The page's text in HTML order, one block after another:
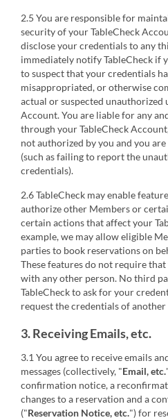
2.5 You are responsible for
security of your TableCheck
disclose your credentials to any
immediately notify TableCheck if
to suspect that your credentials
misappropriated, or otherwise
actual or suspected unauthorized
Account. You are liable for any
through your TableCheck
not authorized by you and you
(such as failing to report the
credentials).
2.6 TableCheck may enable
authorize other Members or
certain actions that affect your
example, we may allow eligible
parties to book reservations on
These features do not require
with any other person. No third
TableCheck to ask for your
request the credentials of another
3. Receiving Emails, etc.
3.1 You agree to receive emails
messages (collectively, "Email, etc.
confirmation notice, a
changes to a reservation and a
("Reservation Notice, etc.") for